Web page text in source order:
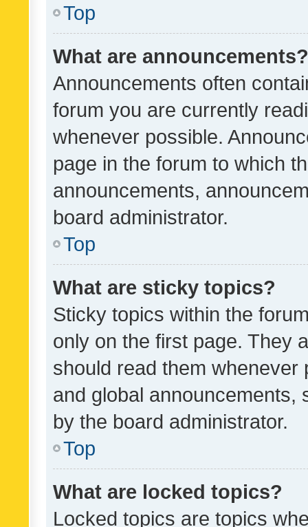
Top
What are announcements?
Announcements often
forum you are currently
whenever possible.
page in the forum to which
announcements,
board administrator.
Top
What are sticky topics?
Sticky topics within the
only on the first page. They
should read them whenever
and global announcements,
by the board administrator.
Top
What are locked topics?
Locked topics are topics